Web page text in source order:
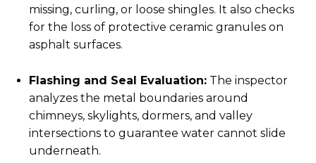
missing, curling, or loose shingles. It also checks
for the loss of protective ceramic granules on
asphalt surfaces.
Flashing and Seal Evaluation: The inspector
analyzes the metal boundaries around
chimneys, skylights, dormers, and valley
intersections to guarantee water cannot slide
underneath.